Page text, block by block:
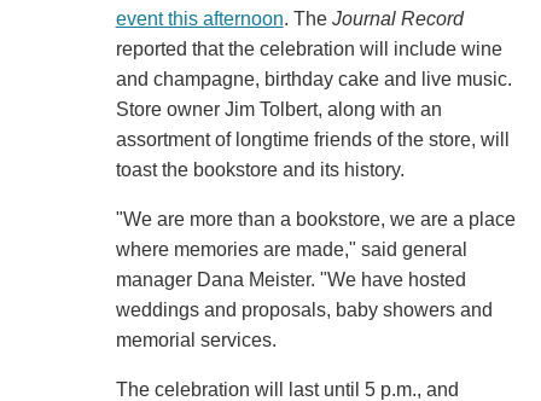
event this afternoon. The Journal Record
reported that the celebration will include wine
and champagne, birthday cake and live music.
Store owner Jim Tolbert, along with an
assortment of longtime friends of the store, will
toast the bookstore and its history.
"We are more than a bookstore, we are a place
where memories are made," said general
manager Dana Meister. "We have hosted
weddings and proposals, baby showers and
memorial services.
The celebration will last until 5 p.m., and